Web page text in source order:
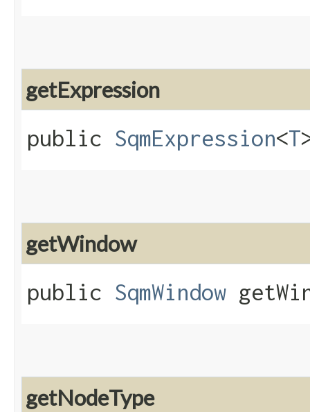
getExpression
public SqmExpression<T
getWindow
public SqmWindow
getNodeType